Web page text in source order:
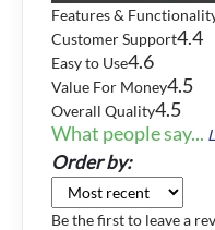
Features &
Customer Support4.4
Easy to Use4.6
Value For Money4.5
Overall Quality4.5
What people say...
Order by:
Be the first to leave a